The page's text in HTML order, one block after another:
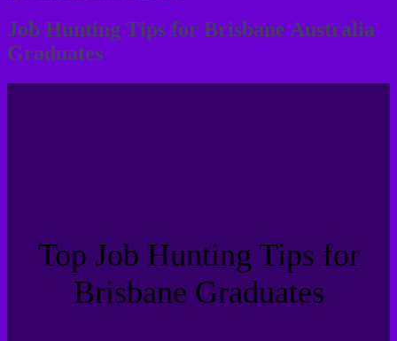
Job Hunting Tips for Brisbane Australia
Graduates
Top Job Hunting Tips for
Brisbane Graduates